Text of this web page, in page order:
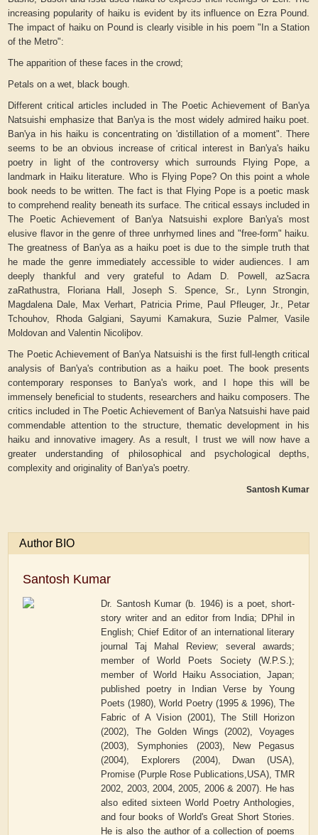
increasing popularity of haiku is evident by its influence on Ezra Pound.
The impact of haiku on Pound is clearly visible in his poem "In a Station
of the Metro":
The apparition of these faces in the crowd;
Petals on a wet, black bough.
Different critical articles included inThe Poetic Achievement of Ban'ya
Natsuishi emphasize that Ban'ya is the most widely admired haiku poet.
Ban'ya in his haiku is concentrating on 'distillation of a moment". There
seems to be an obvious increase of critical interest in Ban'ya's haiku
poetry in light of the controversy which surrounds Flying Pope, a
landmark in Haiku literature. Who is Flying Pope? On this point a whole
book needs to be written. The fact is that Flying Pope is a poetic mask
to comprehend reality beneath its surface. The critical essays included in
The Poetic Achievement of Ban'ya Natsuishi explore Ban'ya's most
elusive flavor in the genre of three unrhymed lines and "free-form" haiku.
The greatness of Ban'ya as a haiku poet is due to the simple truth that
he made the genre immediately accessible to wider audiences. I am
deeply thankful and very grateful to Adam D. Powell, azSacra
zaRathustra, Floriana Hall, Joseph S. Spence, Sr., Lynn Strongin,
Magdalena Dale, Max Verhart, Patricia Prime, Paul Pfleuger, Jr., Petar
Tchouhov, Rhoda Galgiani, Sayumi Kamakura, Suzie Palmer, Vasile
Moldovan and Valentin Nicoliþov.
The Poetic Achievement of Ban'ya Natsuishi is the first full-length critical
analysis of Ban'ya's contribution as a haiku poet. The book presents
contemporary responses to Ban'ya's work, and I hope this will be
immensely beneficial to students, researchers and haiku composers. The
critics included in The Poetic Achievement of Ban'ya Natsuishi have paid
commendable attention to the structure, thematic development in his
haiku and innovative imagery. As a result, I trust we will now have a
greater understanding of philosophical and psychological depths,
complexity and originality of Ban'ya's poetry.
Santosh Kumar
Author BIO
Santosh Kumar
Dr. Santosh Kumar (b. 1946) is a poet, short-
story writer and an editor from India; DPhil in
English; Chief Editor of an international literary
journal Taj Mahal Review; several awards;
member of World Poets Society (W.P.S.);
member of World Haiku Association, Japan;
published poetry in Indian Verse by Young
Poets (1980), World Poetry (1995 & 1996), The
Fabric of A Vision (2001), The Still Horizon
(2002), The Golden Wings (2002), Voyages
(2003), Symphonies (2003), New Pegasus
(2004), Explorers (2004), Dwan (USA),
Promise (Purple Rose Publications,USA), TMR
2002, 2003, 2004, 2005, 2006 & 2007). He has
also edited sixteen World Poetry Anthologies,
and four books of World's Great Short Stories.
He is also the author of a collection of poems